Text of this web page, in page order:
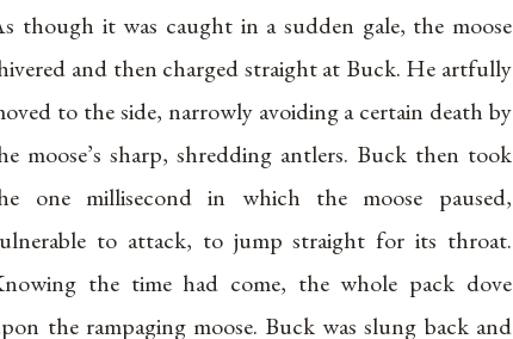
though it was caught in a sudden gale, the moose
and then charged straight at Buck. He artfully
to the side, narrowly avoiding a certain death by
moose’s sharp, shredding antlers. Buck then took
one millisecond in which the moose paused,
to attack, to jump straight for its throat.
the time had come, the whole pack dove
the rampaging moose. Buck was slung back and